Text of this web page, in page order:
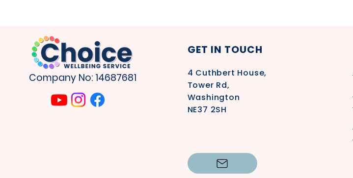
Company No: 14687681
GET IN TOUCH
4 Cuthbert House,
Tower Rd,
Washington
NE37 2SH